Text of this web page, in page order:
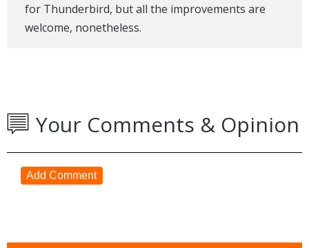
for Thunderbird, but all the improvements are
welcome, nonetheless.
Your Comments & Opinion
Add Comment